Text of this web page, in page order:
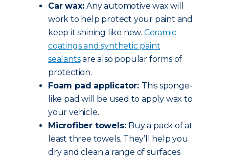
Car wax:Any automotive wax will
work to help protect your paint and
keep it shining like new. Ceramic
coatings and synthetic paint
sealantsare also popular forms of
protection.
Foam pad applicator: This sponge-
like pad will be used to apply wax to
your vehicle.
Microfiber towels: Buy a pack of at
least three towels. They’ll help you
dry and clean a range of surfaces